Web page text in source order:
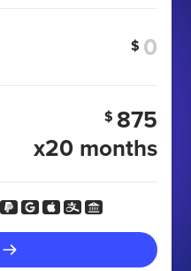
$
$ 875
x20 months